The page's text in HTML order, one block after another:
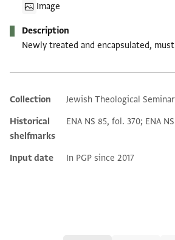
Image
Description
Newly treated and encapsulated,
Additional metadata
Collection
Jewish Theological
Historical
shelfmarks
ENA NS 85, fol. 370; ENA
Input date In PGP since 2017